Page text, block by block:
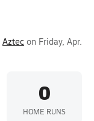
Aztec on Friday, Apr.
0
HOME RUNS